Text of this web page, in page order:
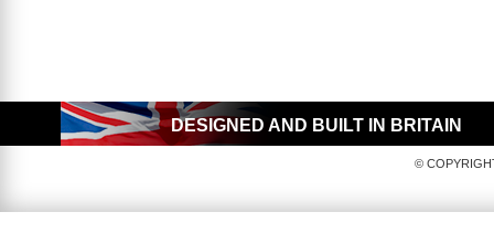
DESIGNED AND BUILT IN BRITAIN
©